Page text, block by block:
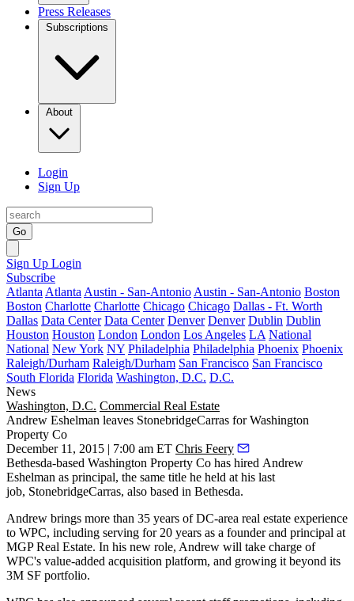
Press Releases
Subscriptions
About
Login
Sign Up
Go
Sign Up Login
Subscribe
Atlanta Atlanta Austin - San-Antonio Austin - San-Antonio Boston
Boston Charlotte Charlotte Chicago Chicago Dallas - Ft. Worth
Dallas Data Center Data Center Denver Denver Dublin Dublin
Houston Houston London London Los Angeles LA National
National New York NY Philadelphia Philadelphia Phoenix Phoenix
Raleigh/Durham Raleigh/Durham San Francisco San Francisco
South Florida Florida Washington, D.C. D.C.
News
Washington, D.C. Commercial Real Estate
Andrew Eshelman leaves StonebridgeCarras for Washington
Property Co
December 11, 2015 | 7:00 am ET Chris Feery
Bethesda-based Washington Property Co has hired Andrew
Eshelman as principal, the same title he held at his last
job, StonebridgeCarras, also based in Bethesda.
Andrew brings more than 35 years of DC-area real estate experience
to WPC, including serving for 20 years as a founder and principal at
MGP Real Estate. In his new role, Andrew will take charge of
WPC's value-added acquisition platform, and growing it beyond its
3M SF portfolio.